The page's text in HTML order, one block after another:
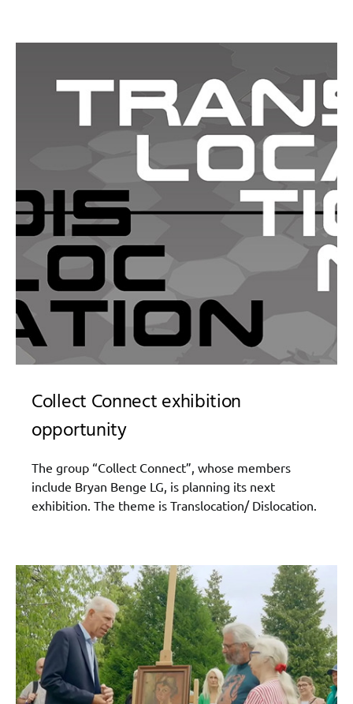
Collect Connect exhibition
opportunity
The group “Collect Connect”, whose members
include Bryan Benge LG, is planning its next
exhibition. The theme is Translocation/ Dislocation.